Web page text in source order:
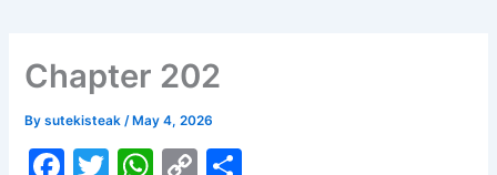
Chapter 202
Bysutekisteak/ May 4, 2026
F
T
W C